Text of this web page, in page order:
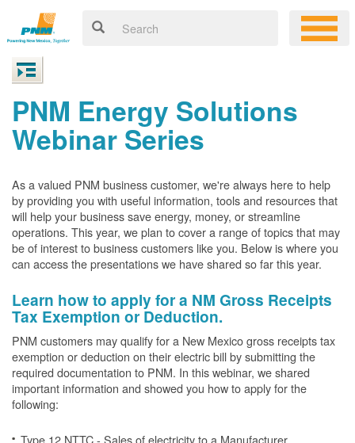
PNM Energy Solutions
Webinar Series
As a valued PNM business customer, we're always here to help
by providing you with useful information, tools and resources that
will help your business save energy, money, or streamline
operations. This year, we plan to cover a range of topics that may
be of interest to business customers like you. Below is where you
can access the presentations we have shared so far this year.
Learn how to apply for a NM Gross Receipts
Tax Exemption or Deduction.
PNM customers may qualify for a New Mexico gross receipts tax
exemption or deduction on their electric bill by submitting the
required documentation to PNM. In this webinar, we shared
important information and showed you how to apply for the
following:
Type 12 NTTC - Sales of electricity to a Manufacturer